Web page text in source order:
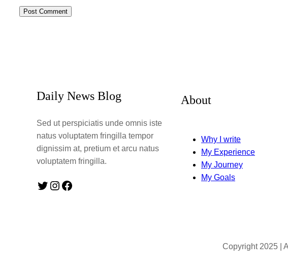
Daily News Blog
Sed ut perspiciatis unde omnis iste
natus voluptatem fringilla tempor
dignissim at, pretium et arcu natus
voluptatem fringilla.
Twitter Instagram Facebook
About
Why I write
My Experience
My Journey
My Goals
Copyright 2025 |